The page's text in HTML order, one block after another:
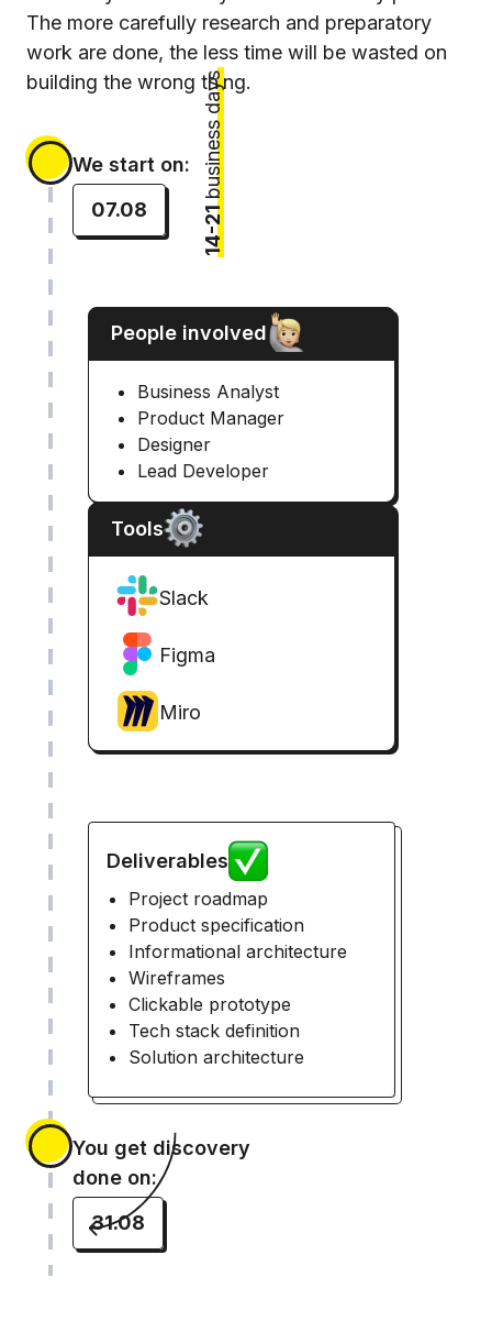
The more carefully research and preparatory
work are done, the less time will be wasted on
building the wrong thing.
14-21
business days
We start on:
07.08
People involved
Business Analyst
Product Manager
Designer
Lead Developer
Tools
Slack
Figma
Miro
Deliverables
Project roadmap
Product specification
Informational architecture
Wireframes
Clickable prototype
Tech stack definition
Solution architecture
You get discovery
done on:
31.08